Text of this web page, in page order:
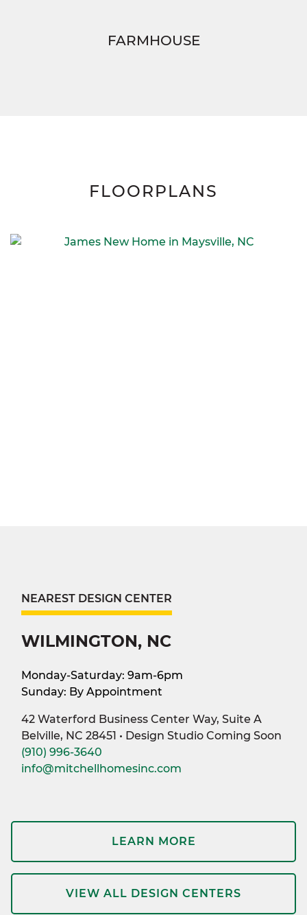
FARMHOUSE
FLOORPLANS
NEAREST DESIGN CENTER
WILMINGTON, NC
Monday-Saturday: 9am-6pm
Sunday: By Appointment
42 Waterford Business Center Way, Suite A
Belville, NC 28451 • Design Studio Coming Soon
(910) 996-3640
info@mitchellhomesinc.com
LEARN MORE
VIEW ALL DESIGN CENTERS